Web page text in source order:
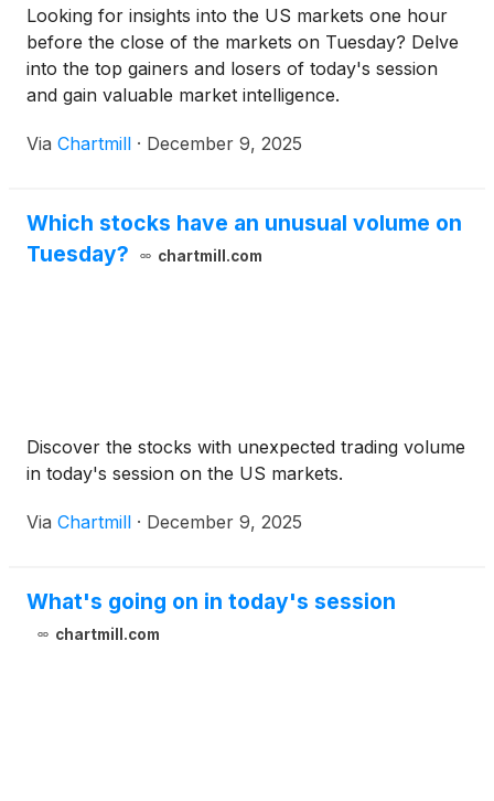
original issuance date. The Series B Class A
Warrants will expire on the eighteen-month
anniversary of the original issuance date. The
Offering was closed on December 10, 2025.
Looking for insights into the US markets one hour
before the close of the markets on Tuesday? Delve
into the top gainers and losers of today's session
and gain valuable market intelligence.
Via Chartmill · December 9, 2025
Which stocks have an unusual volume on
Tuesday?
chartmill.com
Discover the stocks with unexpected trading volume
in today's session on the US markets.
Via Chartmill · December 9, 2025
What's going on in today's session
chartmill.com